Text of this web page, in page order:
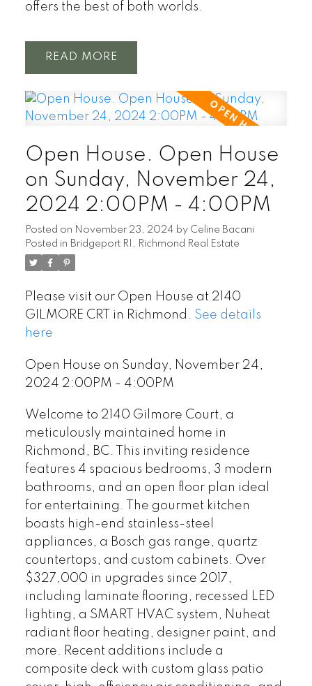
offers the best of both worlds.
READ
Open House. Open House
on Sunday, November 24,
2024 2:00PM - 4:00PM
Posted on November 23, 2024 by Celine Bacani
Posted in Bridgeport RI, Richmond Real Estate
Please visit our Open House at 2140
GILMORE CRT in Richmond. See details
here
Open House on Sunday, November 24,
2024 2:00PM - 4:00PM
Welcome to 2140 Gilmore Court, a
meticulously maintained home in
Richmond, BC. This inviting residence
features 4 spacious bedrooms, 3 modern
bathrooms, and an open floor plan ideal
for entertaining. The gourmet kitchen
boasts high-end stainless-steel
appliances, a Bosch gas range, quartz
countertops, and custom cabinets. Over
$327,000 in upgrades since 2017,
including laminate flooring, recessed LED
lighting, a SMART HVAC system, Nuheat
radiant floor heating, designer paint, and
more. Recent additions include a
composite deck with custom glass patio